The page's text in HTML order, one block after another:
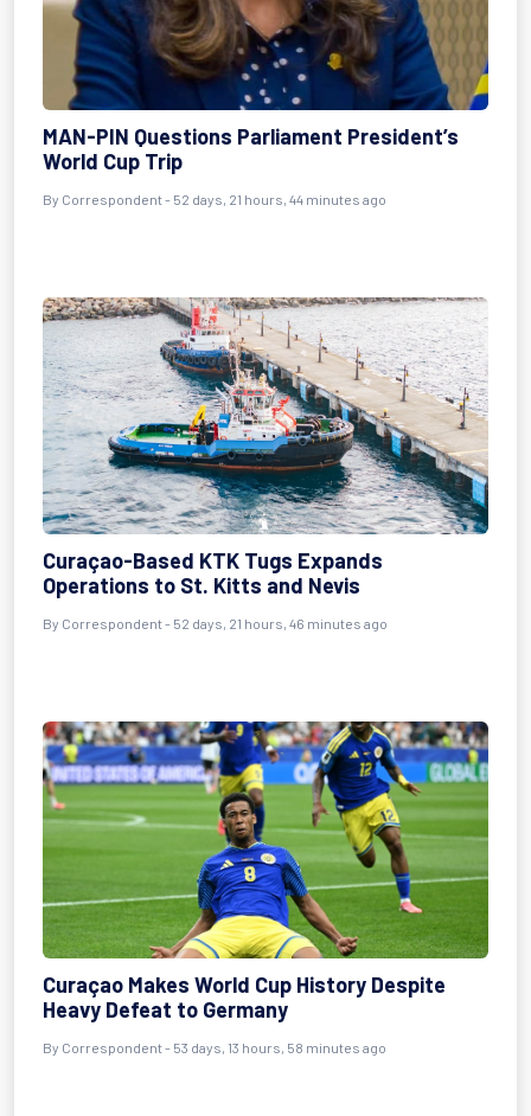
MAN-PIN Questions Parliament President’s
World Cup Trip
By Correspondent- 52 days, 21 hours, 44 minutes ago
Curaçao-Based KTK Tugs Expands
Operations to St. Kitts and Nevis
By Correspondent- 52 days, 21 hours, 46 minutes ago
Curaçao Makes World Cup History Despite
Heavy Defeat to Germany
By Correspondent- 53 days, 13 hours, 58 minutes ago